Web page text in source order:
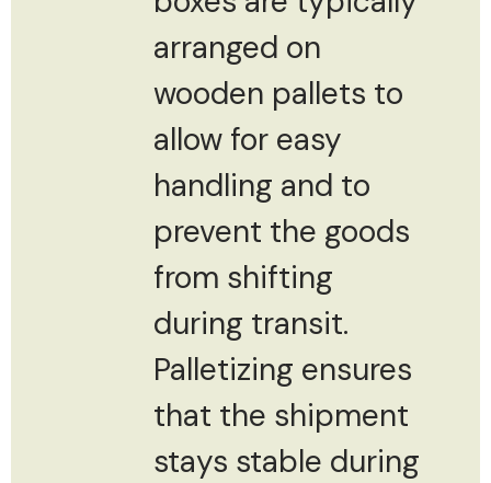
arranged on
wooden pallets to
allow for easy
handling and to
prevent the goods
from shifting
during transit.
Palletizing ensures
that the shipment
stays stable during